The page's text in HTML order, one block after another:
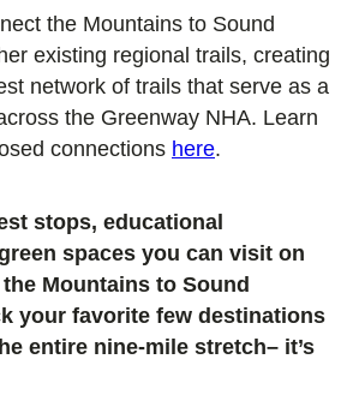
the Mountains to Sound
existing regional trails, creating
network of trails that serve as a
the Greenway NHA. Learn
connections here.
stops, educational
spaces you can visit on
Mountains to Sound
your favorite few destinations
entire nine-mile stretch– it’s